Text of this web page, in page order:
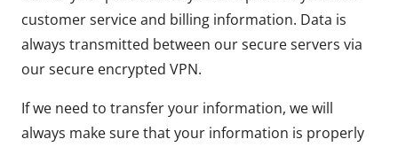
customer service and billing information. Data is
always transmitted between our secure servers via
our secure encrypted VPN.
If we need to transfer your information, we will
always make sure that your information is properly